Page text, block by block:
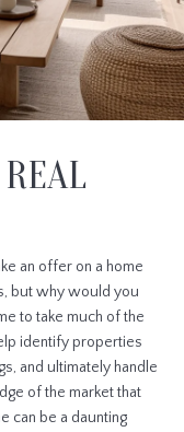
an offer on a home
but why would you
to take much of the
identify properties
and ultimately handle
of the market that
can be a daunting